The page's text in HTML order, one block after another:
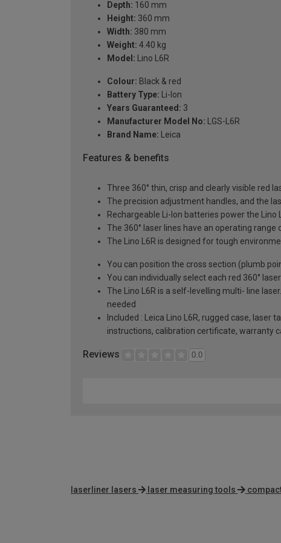
Depth: 160 mm
Height: 360 mm
Width: 380 mm
Weight: 4.40 kg
Model: Lino L6R
Colour: Black & red
Battery Type: Li-Ion
Years Guaranteed: 3
Manufacturer Model No: LGS-L6R
Brand Name: Leica
Features & benefits
Three 360° thin, crisp and clearly visible red
The precision adjustment handles, and the
Rechargeable Li-Ion batteries power the
The 360° laser lines have an operating
The Lino L6R is designed for tough
You can position the cross section (plumb
You can individually select each red 360°
The Lino L6R is a self-levelling multi- line
needed
Included : Leica Lino L6R, rugged case,
instructions, calibration certificate, warranty
Reviews 0.0
laserliner lasers laser measuring tools